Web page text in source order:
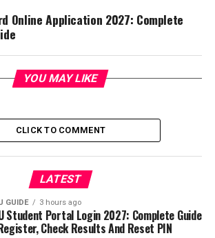
Online Application 2027: Complete
YOU MAY LIKE
CLICK TO COMMENT
LATEST
GUIDE 3 hours ago
Student Portal Login 2027: Complete Guide
Check Results And Reset PIN